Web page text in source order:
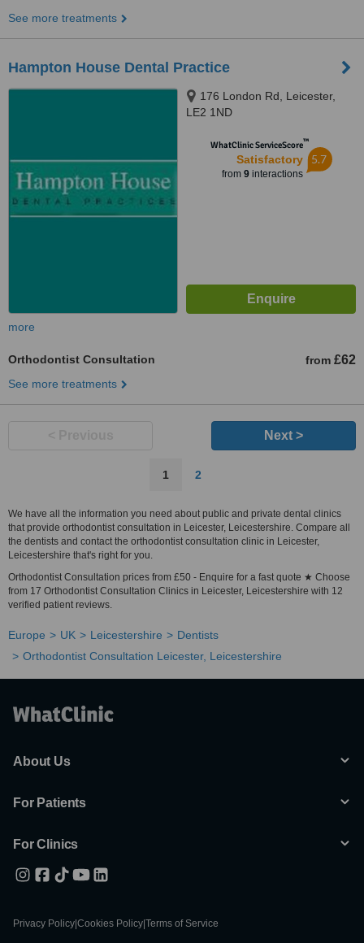
See more treatments
Hampton House Dental Practice
176 London Rd, Leicester,
LE2 1ND
WhatClinic ServiceScore™
Satisfactory
from 9interactions
5.7
more
Orthodontist Consultation from £62
See more treatments
Next >
1 2
We have all the information you need about public and private dental clinics
that provide orthodontist consultation in Leicester, Leicestershire. Compare all
the dentists and contact the orthodontist consultation clinic in Leicester,
Leicestershire that's right for you.
Orthodontist Consultation prices from £50 - Enquire for a fast quote ★ Choose
from 17 Orthodontist Consultation Clinics in Leicester, Leicestershire with 12
verified patient reviews.
Europe UK Leicestershire
Dentists
Orthodontist Consultation Leicester, Leicestershire
About Us
For Patients
For Clinics
Privacy Policy Cookies Policy Terms of Service